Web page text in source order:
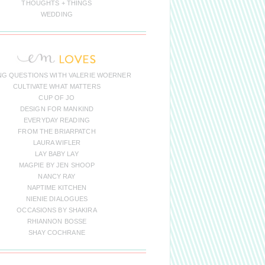
THOUGHTS + THINGS
WEDDING
QUESTIONS WITH VALERIE WOERNER
CULTIVATE WHAT MATTERS
CUP OF JO
DESIGN FOR MANKIND
EVERYDAY READING
FROM THE BRIARPATCH
LAURA WIFLER
LAY BABY LAY
MAGPIE BY JEN SHOOP
NANCY RAY
NAPTIME KITCHEN
NIENIE DIALOGUES
OCCASIONS BY SHAKIRA
RHIANNON BOSSE
SHAY COCHRANE